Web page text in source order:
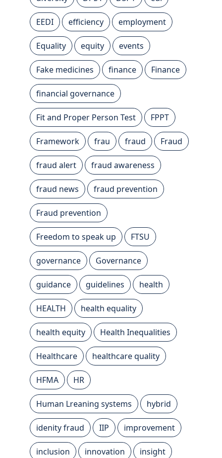
EEDI efficiency employment
Equality equity events
Fake medicines finance Finance
financial governance
Fit and Proper Person Test FPPT
Framework frau fraud Fraud
fraud alert fraud awareness
fraud news fraud prevention
Fraud prevention
Freedom to speak up FTSU
governance Governance
guidance guidelines health
HEALTH health equality
health equity Health Inequalities
Healthcare healthcare quality
HFMA HR
Human Lreaning systems hybrid
idenity fraud IIP improvement
inclusion innovation insight